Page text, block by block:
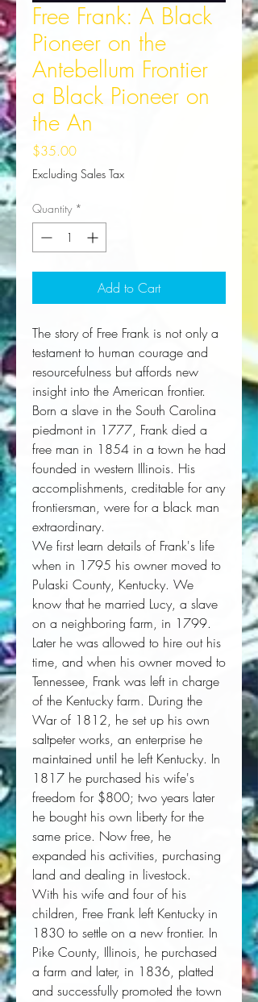
Free Frank: A Black
Pioneer on the
Antebellum Frontier
a Black Pioneer on
the An
$35.00Price
Excluding Sales Tax
Quantity *
Add to Cart
The story of Free Frank is not only a
testament to human courage and
resourcefulness but affords new
insight into the American frontier.
Born a slave in the South Carolina
piedmont in 1777, Frank died a
free man in 1854 in a town he had
founded in western Illinois. His
accomplishments, creditable for any
frontiersman, were for a black man
extraordinary.
We first learn details of Frank's life
when in 1795 his owner moved to
Pulaski County, Kentucky. We
know that he married Lucy, a slave
on a neighboring farm, in 1799.
Later he was allowed to hire out his
time, and when his owner moved to
Tennessee, Frank was left in charge
of the Kentucky farm. During the
War of 1812, he set up his own
saltpeter works, an enterprise he
maintained until he left Kentucky. In
1817 he purchased his wife's
freedom for $800; two years later
he bought his own liberty for the
same price. Now free, he
expanded his activities, purchasing
land and dealing in livestock.
With his wife and four of his
children, Free Frank left Kentucky in
1830 to settle on a new frontier. In
Pike County, Illinois, he purchased
a farm and later, in 1836, platted
and successfully promoted the town